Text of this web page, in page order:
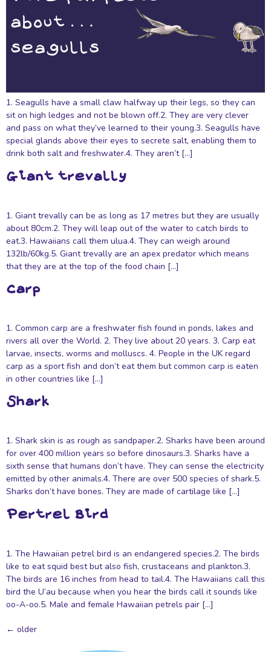
1. Seagulls have a small claw halfway up their legs, so they can
sit on high ledges and not be blown off.2. They are very clever
and pass on what they’ve learned to their young.3. Seagulls have
special glands above their eyes to secrete salt, enabling them to
drink both salt and freshwater.4. They aren’t […]
Giant trevally
1. Giant trevally can be as long as 17 metres but they are usually
about 80cm.2. They will leap out of the water to catch birds to
eat.3. Hawaiians call them ulua.4. They can weigh around
132lb/60kg.5. Giant trevally are an apex predator which means
that they are at the top of the food chain […]
Carp
1. Common carp are a freshwater fish found in ponds, lakes and
rivers all over the World. 2. They live about 20 years. 3. Carp eat
larvae, insects, worms and molluscs. 4. People in the UK regard
carp as a sport fish and don’t eat them but common carp is eaten
in other countries like […]
Shark
1. Shark skin is as rough as sandpaper.2. Sharks have been around
for over 400 million years so before dinosaurs.3. Sharks have a
sixth sense that humans don’t have. They can sense the electricity
emitted by other animals.4. There are over 500 species of shark.5.
Sharks don’t have bones. They are made of cartilage like […]
Pertrel Bird
1. The Hawaiian petrel bird is an endangered species.2. The birds
like to eat squid best but also fish, crustaceans and plankton.3.
The birds are 16 inches from head to tail.4. The Hawaiians call this
bird the U’au because when you hear the birds call it sounds like
oo-A-oo.5. Male and female Hawaiian petrels pair […]
← older